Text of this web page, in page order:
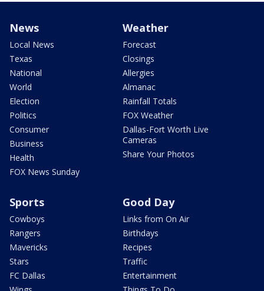
News
Local News
Texas
National
World
Election
Politics
Consumer
Business
Health
FOX News Sunday
Weather
Forecast
Closings
Allergies
Almanac
Rainfall Totals
FOX Weather
Dallas-Fort Worth Live
Cameras
Share Your Photos
Sports
Cowboys
Rangers
Mavericks
Stars
FC Dallas
Good Day
Links from On Air
Birthdays
Recipes
Traffic
Entertainment